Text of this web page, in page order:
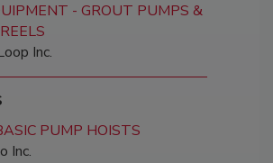
- GROUT PUMPS &
Inc.
PUMP HOISTS
Inc.